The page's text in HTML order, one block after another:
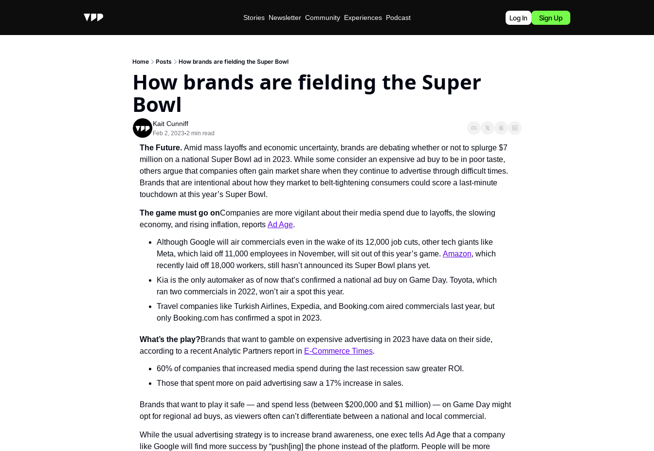
Stories Newsletter Community Experiences Podcast Log In Sign Up
Home Posts How brands are fielding the Super Bowl
How brands are fielding the Super
Bowl
Kait Cunniff
Feb 2, 2023•2 min read
The Future. Amid mass layoffs and economic uncertainty, brands are debating whether or not to splurge $7
million on a national Super Bowl ad in 2023. While some consider an expensive ad buy to be in poor taste,
others argue that companies often gain market share when they continue to advertise through difficult times.
Brands that are intentional about how they market to belt-tightening consumers could score a last-minute
touchdown at this year’s Super Bowl.
The game must go onCompanies are more vigilant about their media spend due to layoffs, the slowing
economy, and rising inflation, reports Ad Age.
Although Google will air commercials even in the wake of its 12,000 job cuts, other tech giants like
Meta, which laid off 11,000 employees in November, will sit out of this year’s game. Amazon, which
recently laid off 18,000 workers, still hasn’t announced its Super Bowl plans yet.
Kia is the only automaker as of now that’s confirmed a national ad buy on Game Day. Toyota, which
ran two commercials in 2022, won’t air a spot this year.
Travel companies like Turkish Airlines, Expedia, and Booking.com aired commercials last year, but
only Booking.com has confirmed a spot in 2023.
What’s the play?Brands that want to gamble on expensive advertising in 2023 have data on their side,
according to a recent Analytic Partners report in E-Commerce Times.
60% of companies that increased media spend during the last recession saw greater ROI.
Those that spent more on paid advertising saw a 17% increase in sales.
Brands that want to play it safe — and spend less (between $200,000 and $1 million) — on Game Day might
opt for regional ad buys, as viewers often can’t differentiate between a national and local commercial.
While the usual advertising strategy is to increase brand awareness, one exec tells Ad Age that a company
like Google will find more success by “push[ing] the phone instead of the platform. People will be more